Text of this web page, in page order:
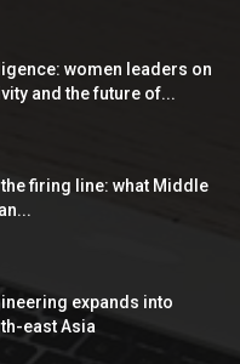
women leaders on
and the future of...
firing line: what Middle
expands into
east Asia